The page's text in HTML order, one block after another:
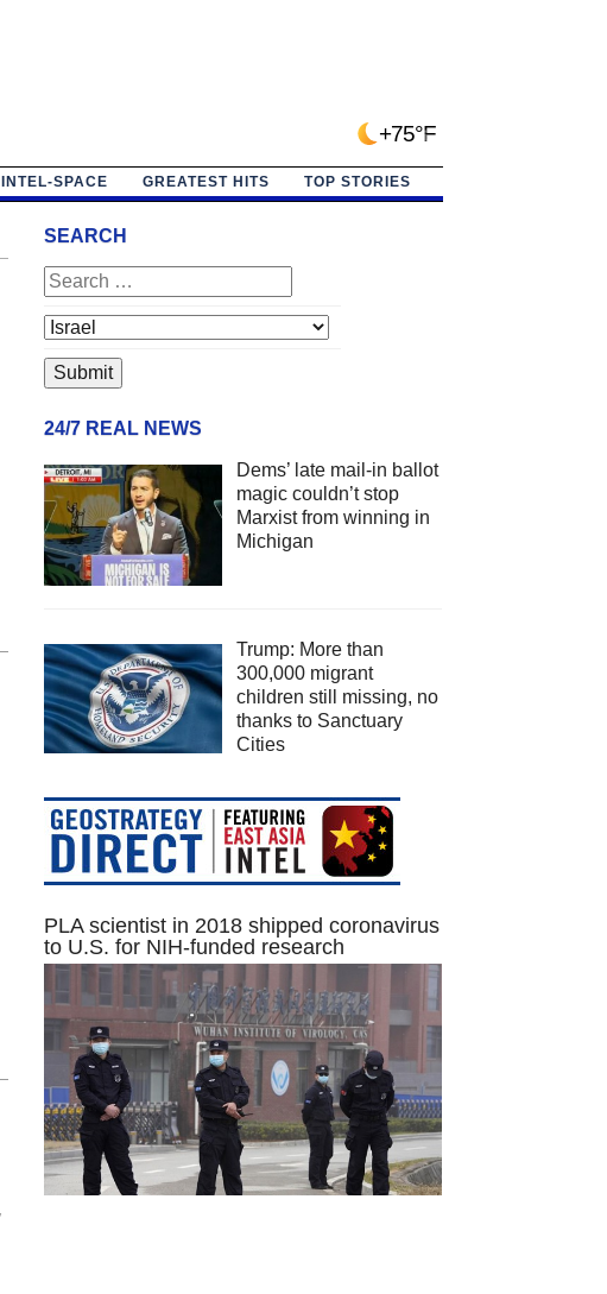
+75°F
INTEL-SPACE GREATEST HITS TOP STORIES
SEARCH
24/7 REAL NEWS
Dems’ late mail-in ballot
magic couldn’t stop
Marxist from winning in
Michigan
Trump: More than
300,000 migrant
children still missing, no
thanks to Sanctuary
Cities
PLA scientist in 2018 shipped coronavirus
to U.S. for NIH-funded research